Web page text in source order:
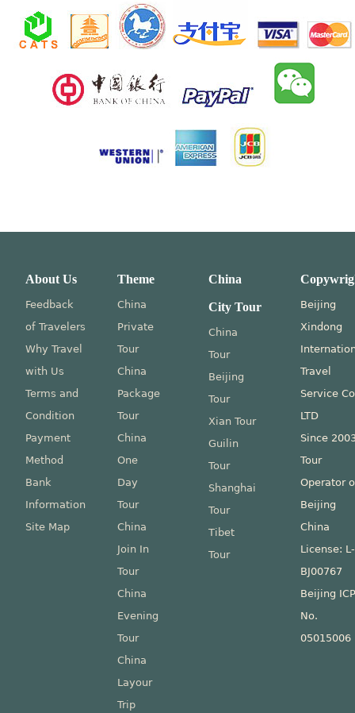
About Us
Feedback
of Travelers
Why Travel
with Us
Terms and
Condition
Payment
Method
Bank
Information
Site Map
Theme
China
Private
Tour
China
Package
Tour
China
One
Day
Tour
China
Join In
Tour
China
Evening
Tour
China
Layour
Trip
China
City Tour
China
Tour
Beijing
Tour
Xian Tour
Guilin
Tour
Shanghai
Tour
Tibet
Tour
Beijing
Xindong
Travel
Service
LTD
Since
Tour
Operator
Beijing
China
License: L-
BJ00767
Beijing
No.
05015006